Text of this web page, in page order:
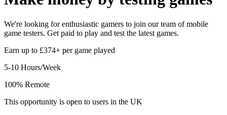
We're looking for enthusiastic gamers to join our team of mobile
game testers. Get paid to play and test the latest games.
Earn up to £374+ per game played
5-10 Hours/Week
100% Remote
This opportunity is open to users in the UK